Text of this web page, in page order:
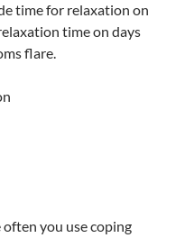
time for relaxation on
time on days
flare.
often you use coping